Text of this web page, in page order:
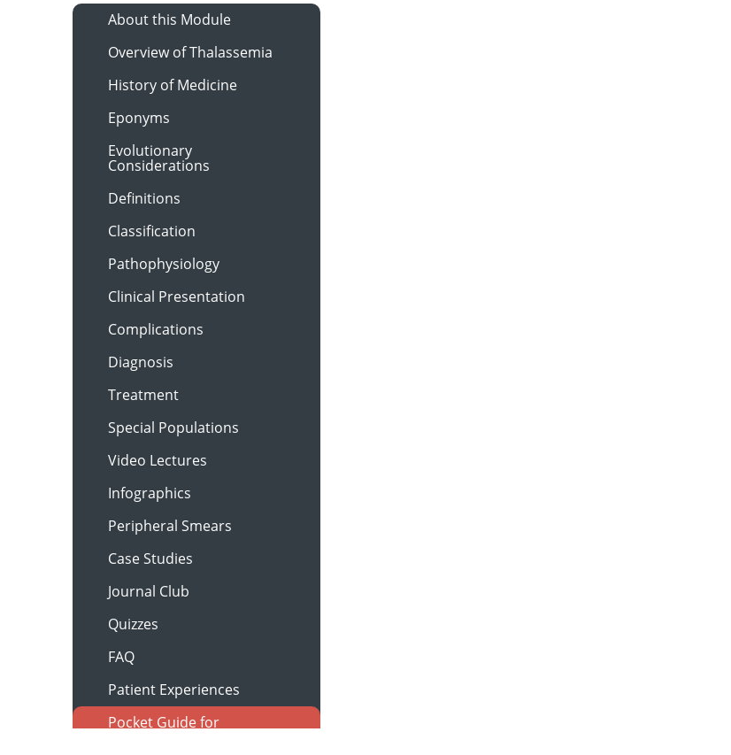
About this Module
Overview of Thalassemia
History of Medicine
Eponyms
Evolutionary
Considerations
Definitions
Classification
Pathophysiology
Clinical Presentation
Complications
Diagnosis
Treatment
Special Populations
Video Lectures
Infographics
Peripheral Smears
Case Studies
Journal Club
Quizzes
FAQ
Patient Experiences
Pocket Guide for